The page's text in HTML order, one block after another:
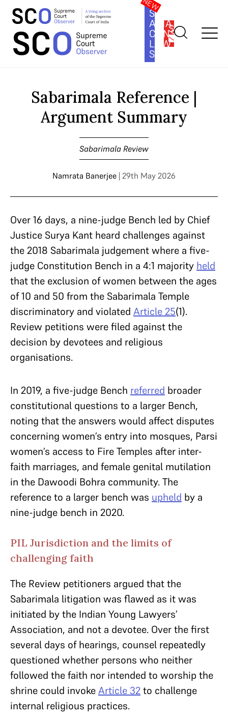
SOUTH
ASIA
LAW
SERIES
SUBSCRIBE
Home >Cases>Sabarimala Review Sabarimala Reference |
Sabarimala Reference |
Argument Summary
Sabarimala Review
Namrata Banerjee | 29th May 2026
Over 16 days, a nine-judge Bench led by Chief
Justice Surya Kant heard challenges against
the 2018 Sabarimala judgement where a five-
judge Constitution Bench in a 4:1 majority held
that the exclusion of women between the ages
of 10 and 50 from the Sabarimala Temple
discriminatory and violated Article 25(1).
Review petitions were filed against the
decision by devotees and religious
organisations.
In 2019, a five-judge Bench referred broader
constitutional questions to a larger Bench,
noting that the answers would affect disputes
concerning women’s entry into mosques, Parsi
women’s access to Fire Temples after inter-
faith marriages, and female genital mutilation
in the Dawoodi Bohra community. The
reference to a larger bench was upheld by a
nine-judge bench in 2020.
PIL Jurisdiction and the limits of
challenging faith
The Review petitioners argued that the
Sabarimala litigation was flawed as it was
initiated by the Indian Young Lawyers’
Association, and not a devotee. Over the first
several days of hearings, counsel repeatedly
questioned whether persons who neither
followed the faith nor intended to worship the
shrine could invokeArticle 32to challenge
internal religious practices.